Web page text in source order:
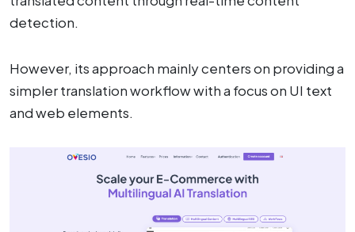
detection.
However, its approach mainly centers on providing a
simpler translation workflow with a focus on UI text
and web elements.